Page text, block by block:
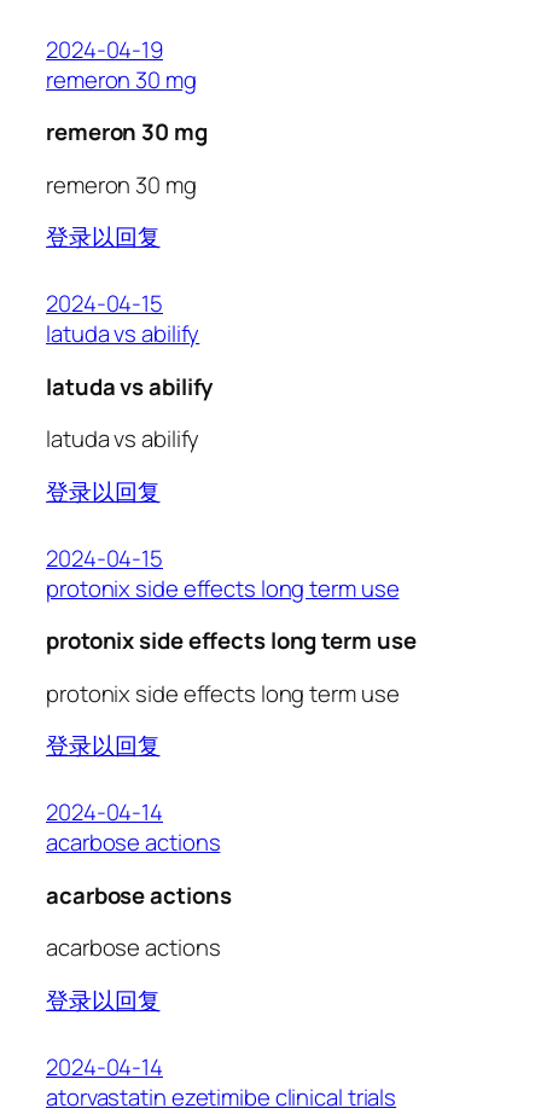
2024-04-19
remeron 30 mg
remeron 30 mg
remeron 30 mg
登录以回复
2024-04-15
latuda vs abilify
latuda vs abilify
latuda vs abilify
登录以回复
2024-04-15
protonix side effects long term use
protonix side effects long term use
protonix side effects long term use
登录以回复
2024-04-14
acarbose actions
acarbose actions
acarbose actions
登录以回复
2024-04-14
atorvastatin ezetimibe clinical trials